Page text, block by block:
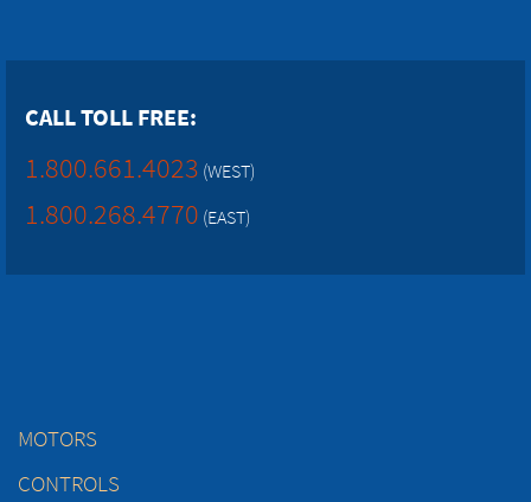
CALL TOLL FREE:
1.800.661.4023 (WEST)
1.800.268.4770 (EAST)
MOTORS
CONTROLS